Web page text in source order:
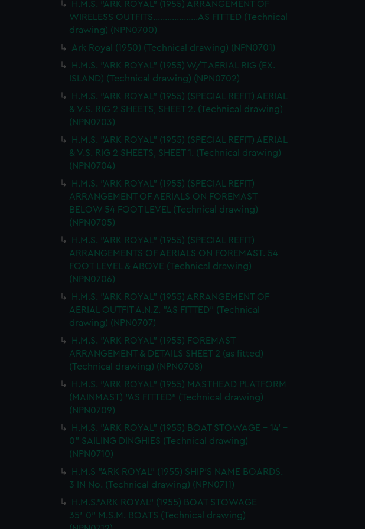
H.M.S. "ARK ROYAL" (1955) ARRANGEMENT OF
WIRELESS OUTFITS...................AS FITTED (Technical
drawing) (NPN0700)
Ark Royal (1950) (Technical drawing) (NPN0701)
H.M.S. "ARK ROYAL" (1955) W/T AERIAL RIG (EX.
ISLAND) (Technical drawing) (NPN0702)
H.M.S. "ARK ROYAL" (1955) (SPECIAL REFIT) AERIAL
& V.S. RIG 2 SHEETS, SHEET 2. (Technical drawing)
(NPN0703)
H.M.S. "ARK ROYAL" (1955) (SPECIAL REFIT) AERIAL
& V.S. RIG 2 SHEETS, SHEET 1. (Technical drawing)
(NPN0704)
H.M.S. "ARK ROYAL" (1955) (SPECIAL REFIT)
ARRANGEMENT OF AERIALS ON FOREMAST
BELOW 54 FOOT LEVEL (Technical drawing)
(NPN0705)
H.M.S. "ARK ROYAL" (1955) (SPECIAL REFIT)
ARRANGEMENTS OF AERIALS ON FOREMAST. 54
FOOT LEVEL & ABOVE (Technical drawing)
(NPN0706)
H.M.S. "ARK ROYAL" (1955) ARRANGEMENT OF
AERIAL OUTFIT A.N.Z. "AS FITTED" (Technical
drawing) (NPN0707)
H.M.S. "ARK ROYAL" (1955) FOREMAST
ARRANGEMENT & DETAILS SHEET 2 (as fitted)
(Technical drawing) (NPN0708)
H.M.S. "ARK ROYAL" (1955) MASTHEAD PLATFORM
(MAINMAST) "AS FITTED" (Technical drawing)
(NPN0709)
H.M.S. "ARK ROYAL" (1955) BOAT STOWAGE - 14' -
0" SAILING DINGHIES (Technical drawing)
(NPN0710)
H.M.S "ARK ROYAL" (1955) SHIP'S NAME BOARDS.
3 IN No. (Technical drawing) (NPN0711)
H.M.S."ARK ROYAL" (1955) BOAT STOWAGE -
35'-0" M.S.M. BOATS (Technical drawing)